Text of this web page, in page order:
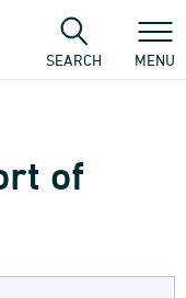
SEARCH MENU
of